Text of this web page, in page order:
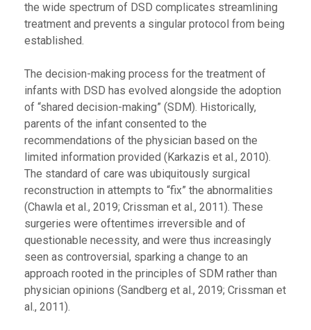
the wide spectrum of DSD complicates streamlining
treatment and prevents a singular protocol from being
established.
The decision-making process for the treatment of
infants with DSD has evolved alongside the adoption
of “shared decision-making” (SDM). Historically,
parents of the infant consented to the
recommendations of the physician based on the
limited information provided (Karkazis et al., 2010).
The standard of care was ubiquitously surgical
reconstruction in attempts to “fix” the abnormalities
(Chawla et al., 2019; Crissman et al., 2011). These
surgeries were oftentimes irreversible and of
questionable necessity, and were thus increasingly
seen as controversial, sparking a change to an
approach rooted in the principles of SDM rather than
physician opinions (Sandberg et al., 2019; Crissman et
al., 2011).